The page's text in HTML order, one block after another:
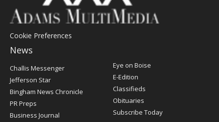
Cookie Preferences
News
Post
Challis Messenger
Jefferson Star
Bingham News Chronicle
PR Preps
Business Journal
Eye on Boise
E-Edition
Classifieds
Obituaries
Subscribe Today